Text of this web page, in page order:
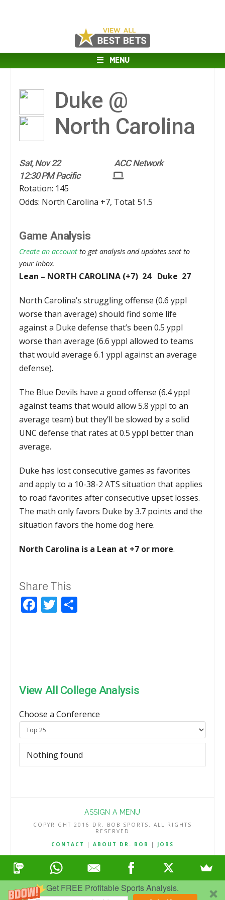
Get FREE Profitable Sports Analysis.
MENU
Duke @
North Carolina
Sat, Nov 22
ACC Network
12:30 PM Pacific
Rotation: 145
Odds: North Carolina +7, Total: 51.5
Game Analysis
Create an account to get analysis and updates sent to
your inbox.
Lean – NORTH CAROLINA (+7) 24 Duke 27
North Carolina’s struggling offense (0.6 yppl
worse than average) should find some life
against a Duke defense that’s been 0.5 yppl
worse than average (6.6 yppl allowed to teams
that would average 6.1 yppl against an average
defense).
The Blue Devils have a good offense (6.4 yppl
against teams that would allow 5.8 yppl to an
average team) but they’ll be slowed by a solid
UNC defense that rates at 0.5 yppl better than
average.
Duke has lost consecutive games as favorites
and apply to a 10-38-2 ATS situation that applies
to road favorites after consecutive upset losses.
The math only favors Duke by 3.7 points and the
situation favors the home dog here.
North Carolina is a Lean at +7 or more.
Share This
Facebook
Twitter
View All College Analysis
Choose a Conference
Nothing found
ASSIGN A MENU
COPYRIGHT 2016 DR. BOB SPORTS. ALL RIGHTS
RESERVED
CONTACT
| ABOUT DR. BOB | JOBS
TERMS & CONDITIONS|PRIVACY & REFUND POLICY